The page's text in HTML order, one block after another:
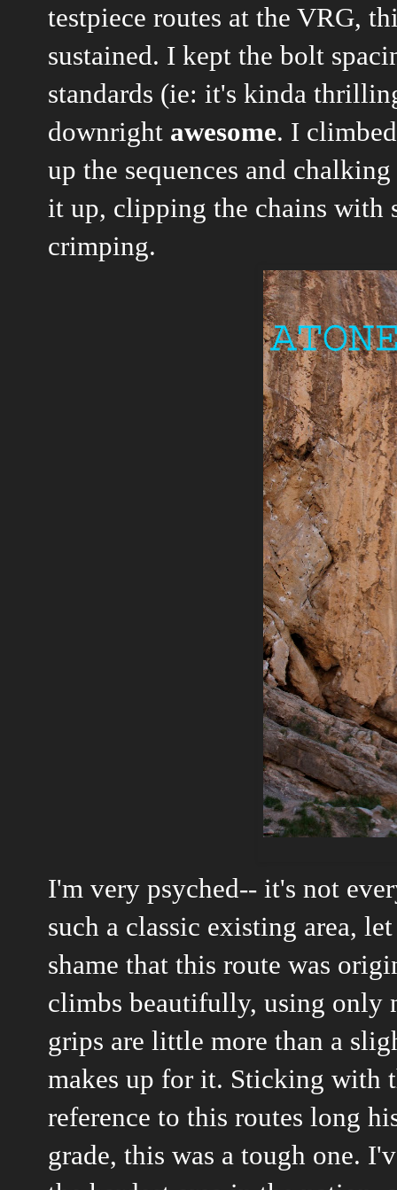
testpiece routes at the VRG,
sustained. I kept the bolt
standards (ie: it's kinda
downright awesome. I
up the sequences and
it up, clipping the chains with
crimping.
I'm very psyched-- it's not
such a classic existing area,
shame that this route was
climbs beautifully, using only
grips are little more than a
makes up for it. Sticking with
reference to this routes long
grade, this was a tough one.